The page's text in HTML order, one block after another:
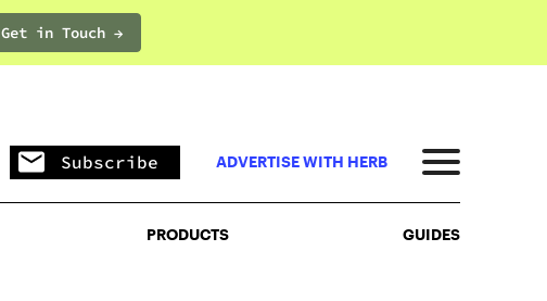
Get in Touch →PRODUCTS
Subscribe ADVERTISE WITH HERB
PRODUCTS GUIDES